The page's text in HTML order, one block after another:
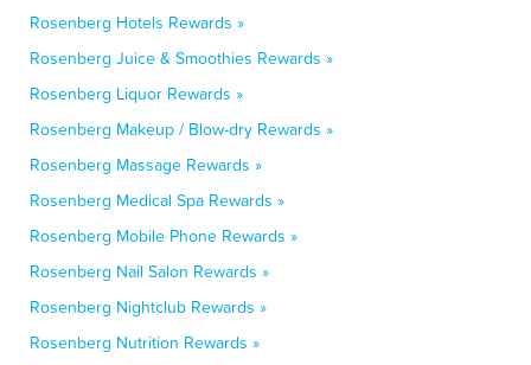
Rosenberg Hotels Rewards »
Rosenberg Juice & Smoothies Rewards »
Rosenberg Liquor Rewards »
Rosenberg Makeup / Blow-dry Rewards »
Rosenberg Massage Rewards »
Rosenberg Medical Spa Rewards »
Rosenberg Mobile Phone Rewards »
Rosenberg Nail Salon Rewards »
Rosenberg Nightclub Rewards »
Rosenberg Nutrition Rewards »